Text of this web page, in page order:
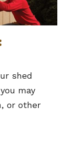
shed
may
or other